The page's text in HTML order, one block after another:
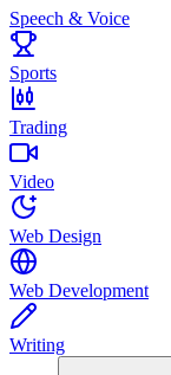
Speech & Voice
Sports
Trading
Video
Web Design
Web Development
Writing